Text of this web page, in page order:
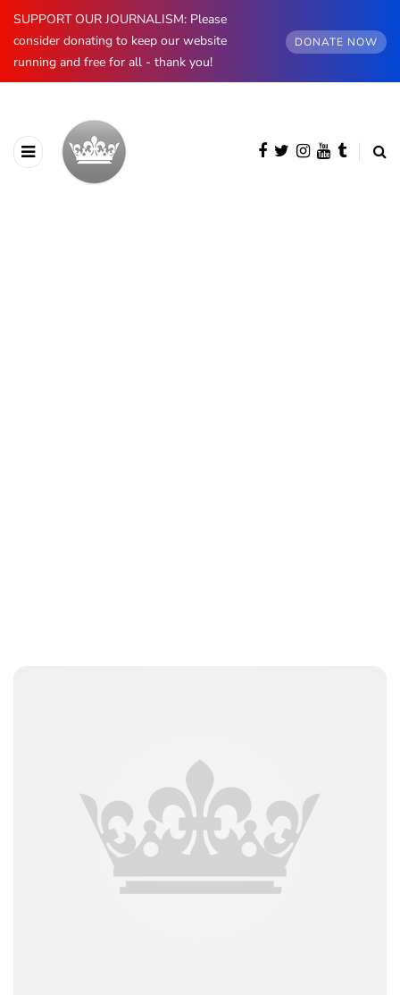
SUPPORT OUR JOURNALISM: Please
consider donating to keep our website
running and free for all - thank you!
DONATE NOW